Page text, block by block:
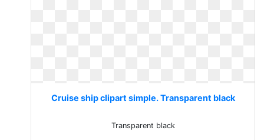
Cruise ship clipart simple. Transparent black
Transparent black